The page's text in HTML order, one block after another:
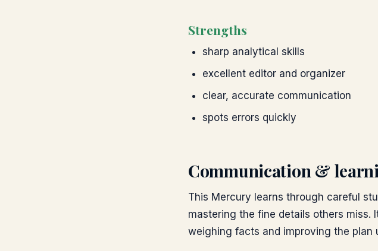
Strengths
sharp analytical skills
excellent editor and organizer
clear, accurate communication
spots errors quickly
Communication &
This Mercury learns through careful
mastering the fine details others miss.
weighing facts and improving the plan